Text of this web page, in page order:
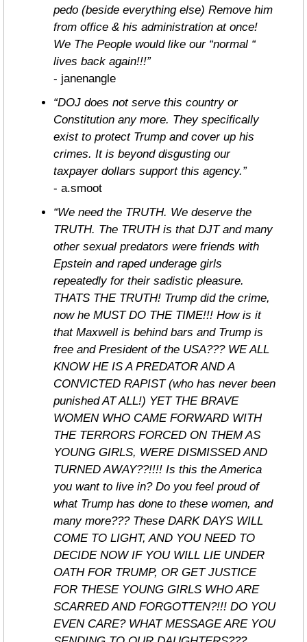
pedo (beside everything else) Remove him
from office & his administration at once!
We The People would like our “normal “
lives back again!!!”
- janenangle
“DOJ does not serve this country or
Constitution any more. They specifically
exist to protect Trump and cover up his
crimes. It is beyond disgusting our
taxpayer dollars support this agency.”
- a.smoot
“We need the TRUTH. We deserve the
TRUTH. The TRUTH is that DJT and many
other sexual predators were friends with
Epstein and raped underage girls
repeatedly for their sadistic pleasure.
THATS THE TRUTH! Trump did the crime,
now he MUST DO THE TIME!!! How is it
that Maxwell is behind bars and Trump is
free and President of the USA??? WE ALL
KNOW HE IS A PREDATOR AND A
CONVICTED RAPIST (who has never been
punished AT ALL!) YET THE BRAVE
WOMEN WHO CAME FORWARD WITH
THE TERRORS FORCED ON THEM AS
YOUNG GIRLS, WERE DISMISSED AND
TURNED AWAY??!!!! Is this the America
you want to live in? Do you feel proud of
what Trump has done to these women, and
many more??? These DARK DAYS WILL
COME TO LIGHT, AND YOU NEED TO
DECIDE NOW IF YOU WILL LIE UNDER
OATH FOR TRUMP, OR GET JUSTICE
FOR THESE YOUNG GIRLS WHO ARE
SCARRED AND FORGOTTEN?!!! DO YOU
EVEN CARE? WHAT MESSAGE ARE YOU